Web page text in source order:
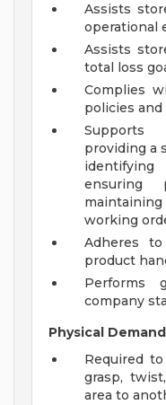
Assists
operational
Assists
total loss
Complies
policies and
providing a
ensuring
working
Adheres
product
Performs
company
Physical
Required
grasp,
area to